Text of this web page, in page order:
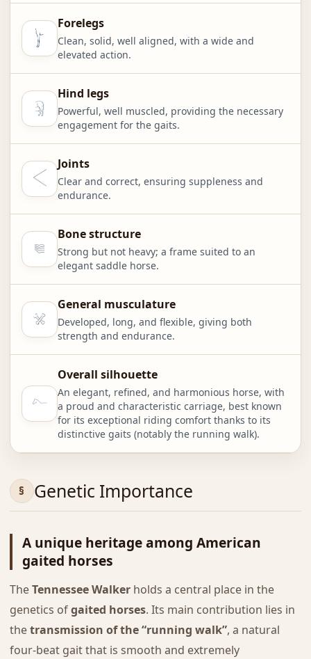
Forelegs
Clean, solid, well aligned, with a wide and
elevated action.
Hind legs
Powerful, well muscled, providing the necessary
engagement for the gaits.
Joints
Clear and correct, ensuring suppleness and
endurance.
Bone structure
Strong but not heavy; a frame suited to an
elegant saddle horse.
General musculature
Developed, long, and flexible, giving both
strength and endurance.
Overall silhouette
An elegant, refined, and harmonious horse, with
a proud and characteristic carriage, best known
for its exceptional riding comfort thanks to its
distinctive gaits (notably the running walk).
Genetic Importance
A unique heritage among American
gaited horses
TheTennessee Walkerholds a central place in the
genetics ofgaited horses. Its main contribution lies in
thetransmission of the “running walk”, a natural
four-beat gait that is smooth and extremely